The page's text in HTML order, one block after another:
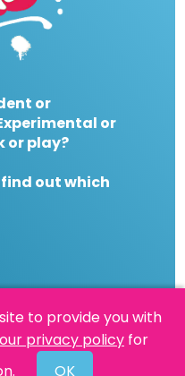
or
or
or play?
out which
By Reason
to provide you with
privacy policy for
OK